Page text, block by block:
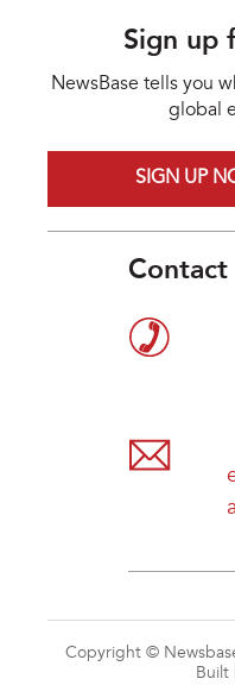
Sign up
NewsBase tells you
global
SIGN UP
Contact
Copyright ©
Built